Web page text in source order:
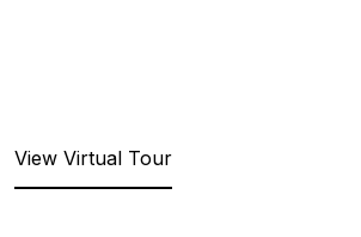
View Virtual Tour